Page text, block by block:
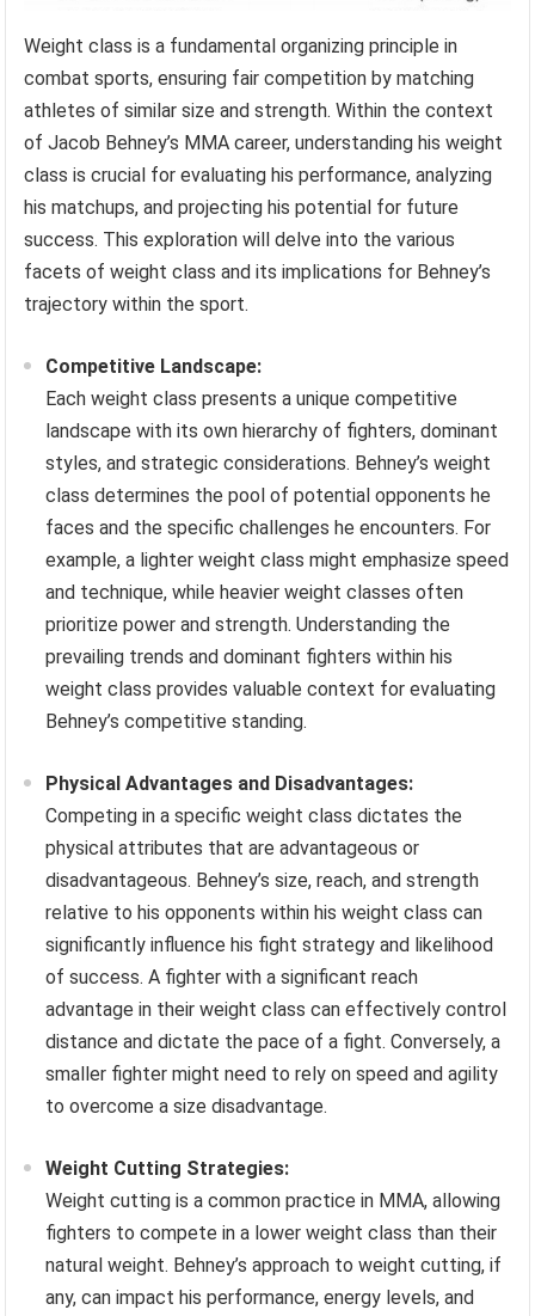
Weight class is a fundamental organizing principle in
combat sports, ensuring fair competition by matching
athletes of similar size and strength. Within the context
of Jacob Behney’s MMA career, understanding his weight
class is crucial for evaluating his performance, analyzing
his matchups, and projecting his potential for future
success. This exploration will delve into the various
facets of weight class and its implications for Behney’s
trajectory within the sport.
Competitive Landscape:
Each weight class presents a unique competitive
landscape with its own hierarchy of fighters, dominant
styles, and strategic considerations. Behney’s weight
class determines the pool of potential opponents he
faces and the specific challenges he encounters. For
example, a lighter weight class might emphasize speed
and technique, while heavier weight classes often
prioritize power and strength. Understanding the
prevailing trends and dominant fighters within his
weight class provides valuable context for evaluating
Behney’s competitive standing.
Physical Advantages and Disadvantages:
Competing in a specific weight class dictates the
physical attributes that are advantageous or
disadvantageous. Behney’s size, reach, and strength
relative to his opponents within his weight class can
significantly influence his fight strategy and likelihood
of success. A fighter with a significant reach
advantage in their weight class can effectively control
distance and dictate the pace of a fight. Conversely, a
smaller fighter might need to rely on speed and agility
to overcome a size disadvantage.
Weight Cutting Strategies:
Weight cutting is a common practice in MMA, allowing
fighters to compete in a lower weight class than their
natural weight. Behney’s approach to weight cutting, if
any, can impact his performance, energy levels, and